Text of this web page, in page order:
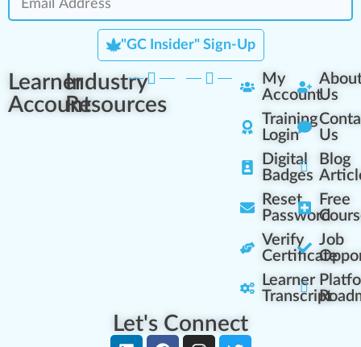
"GC Insider" Sign-Up
Learner
Account
Industry
Resources
My
Account
Training
Login
Digital
Badges
Reset
Password
Verify
Certificate
Learner
Transcript
Us
Us
Blog
Free
Job
Let's Connect